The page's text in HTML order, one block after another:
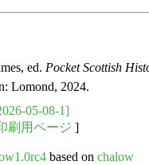
ed. Pocket Scottish
Lomond, 2024.
05-08-1]
刷用ページ ]
based on chalow